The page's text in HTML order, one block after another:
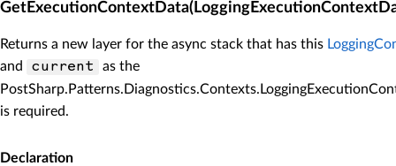
Returns a new layer for the async stack that has this
and
current
as the
is required.
Declaration